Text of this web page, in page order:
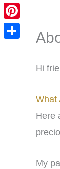
Hi
What
Here
My
Twitter
Pinterest